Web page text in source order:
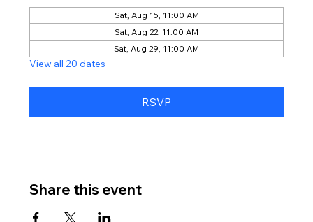
Sat, Aug 15, 11:00 AM
Sat, Aug 22, 11:00 AM
Sat, Aug 29, 11:00 AM
View all 20 dates
RSVP
Share this event